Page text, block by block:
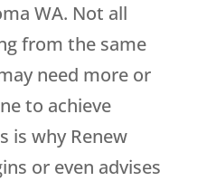
WA. Not all
from the same
need more or
to achieve
is why Renew
or even advises